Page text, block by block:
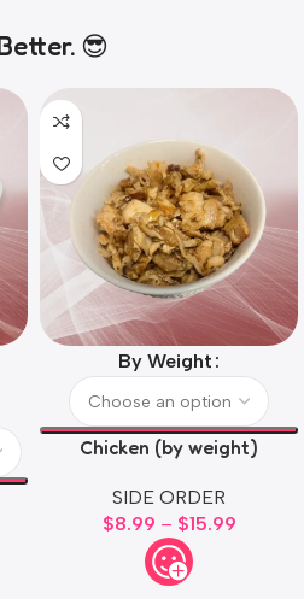
😎
By Weight
Chicken (by weight)
SIDE ORDER
$8.99 – $15.99